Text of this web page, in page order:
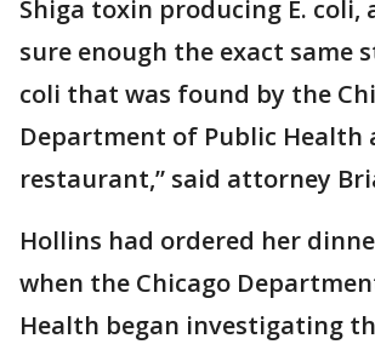
Shiga toxin producing E. coli,
sure enough the exact same
coli that was found by the
Department of Public Health
restaurant,” said attorney
Hollins had ordered her
when the Chicago
Health began investigating